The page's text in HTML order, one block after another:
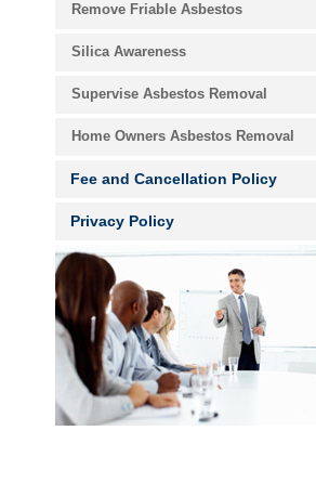
Remove Friable Asbestos
Silica Awareness
Supervise Asbestos Removal
Home Owners Asbestos Removal
Fee and Cancellation Policy
Privacy Policy